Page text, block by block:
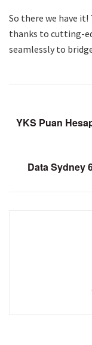
So there we have
thanks to cutting-
seamlessly to
YKS Puan
Data Sydney